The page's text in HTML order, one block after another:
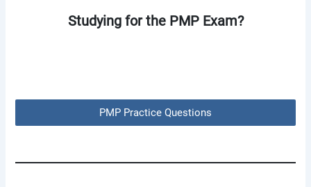
Studying for the PMP Exam?
PMP Practice Questions